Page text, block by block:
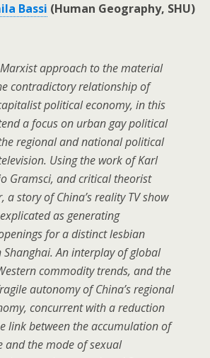
Bassi (Human Geography, SHU)
approach to the material
contradictory relationship of
political economy, in this
a focus on urban gay political
regional and national political
Using the work of Karl
Gramsci, and critical theorist
a story of China’s reality TV show
as generating
for a distinct lesbian
An interplay of global
commodity trends, and the
autonomy of China’s regional
concurrent with a reduction
link between the accumulation of
and the mode of sexual